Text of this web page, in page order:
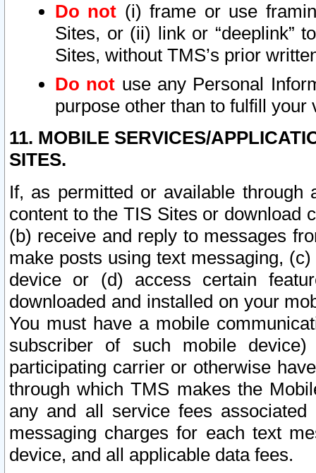
Do not (i) frame or use
Sites, or (ii) link or “deeplink”
Sites, without TMS’s prior
Do not use any Personal
purpose other than to fulfill your
11. MOBILE SERVICES/
SITES.
If, as permitted or available
content to the TIS Sites or download
(b) receive and reply to messages
make posts using text messaging,
device or (d) access certain
downloaded and installed on your
You must have a mobile
subscriber of such mobile
participating carrier or otherwise
through which TMS makes the
any and all service fees
messaging charges for each text
device, and all applicable data fees.